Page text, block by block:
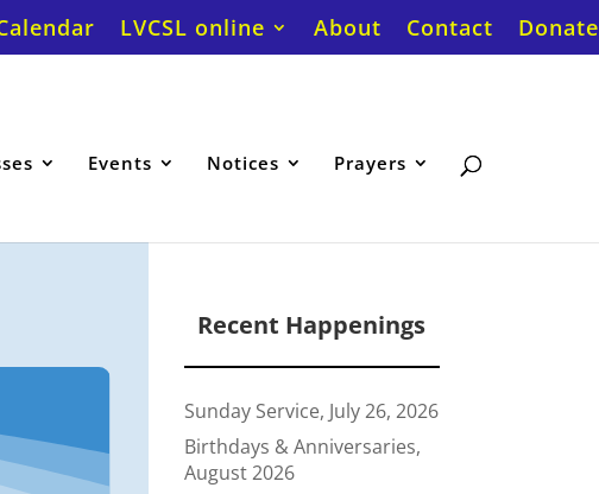
LVCSL online About Contact Donate
Events Notices Prayers
Recent Happenings
Sunday Service, July 26, 2026
Birthdays & Anniversaries,
August 2026